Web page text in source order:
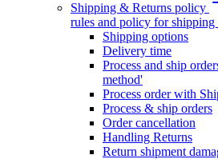
Shipping & Returns policy
rules and policy for shipping
Shipping options
Delivery time
Process and ship
method'
Process order with
Process & ship orders
Order cancellation
Handling Returns
Return shipment